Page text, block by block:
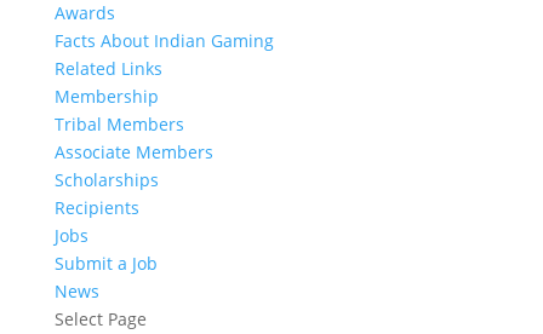
Awards
Facts About Indian Gaming
Related Links
Membership
Tribal Members
Associate Members
Scholarships
Recipients
Jobs
Submit a Job
News
Select Page